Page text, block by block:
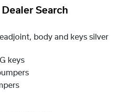
Dealer Search
body and keys silver
keys